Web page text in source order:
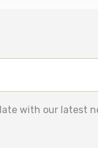
with our latest